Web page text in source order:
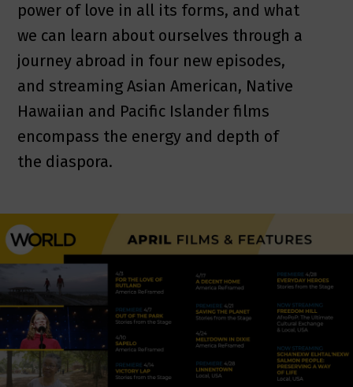
power of love in all its forms, and what
we can learn about ourselves through a
journey abroad in four new episodes,
and streaming Asian American, Native
Hawaiian and Pacific Islander films
encompass the energy and depth of
the diaspora.